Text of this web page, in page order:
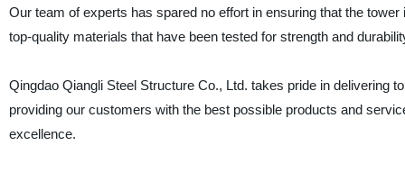
Our team of experts has spared no effort in ensuring that the
top-quality materials that have been tested for strength and
Qingdao Qiangli Steel Structure Co., Ltd. takes pride in delivering
providing our customers with the best possible products and
excellence.